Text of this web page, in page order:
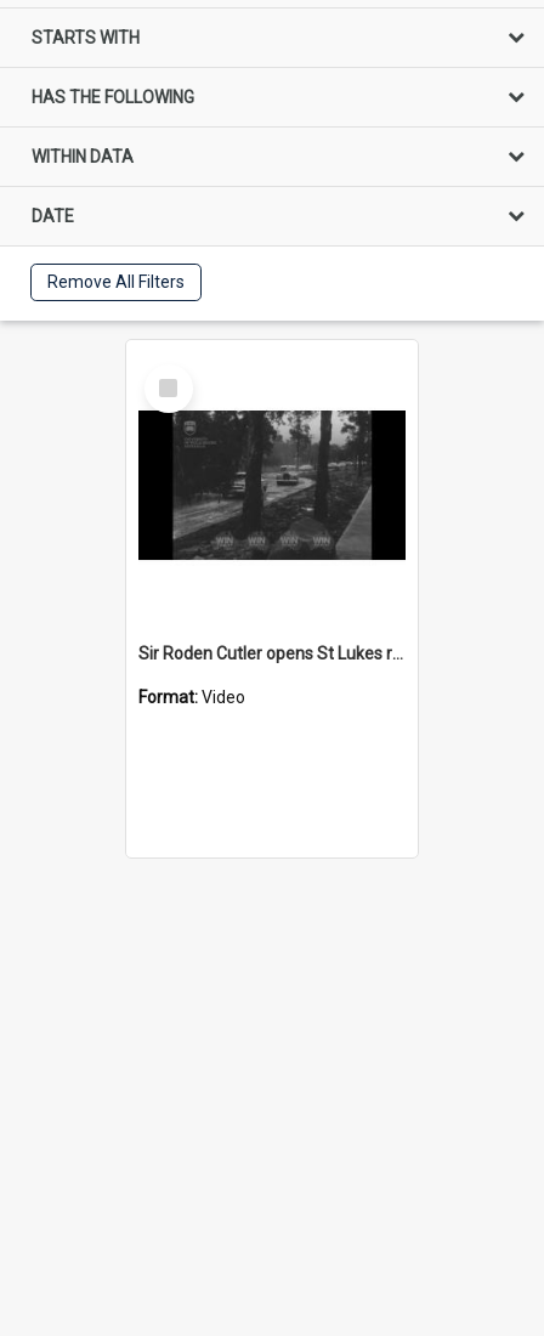
STARTS WITH
HAS THE FOLLOWING
WITHIN DATA
DATE
Remove All Filters
Select
Item
Sir Roden Cutler opens St Lukes retirement home
Format:Video